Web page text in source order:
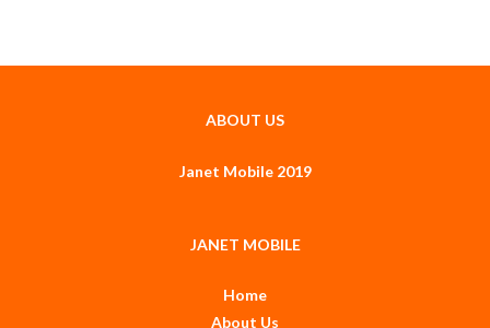
ABOUT US
Janet Mobile 2019
JANET MOBILE
Home
About Us